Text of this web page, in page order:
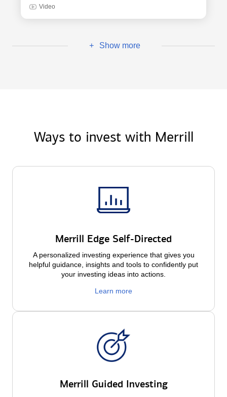
Video
+ Show more
Ways to invest with Merrill
Merrill Edge Self-Directed
A personalized investing experience that gives you
helpful guidance, insights and tools to confidently put
your investing ideas into actions.
Learn more
Merrill Guided Investing